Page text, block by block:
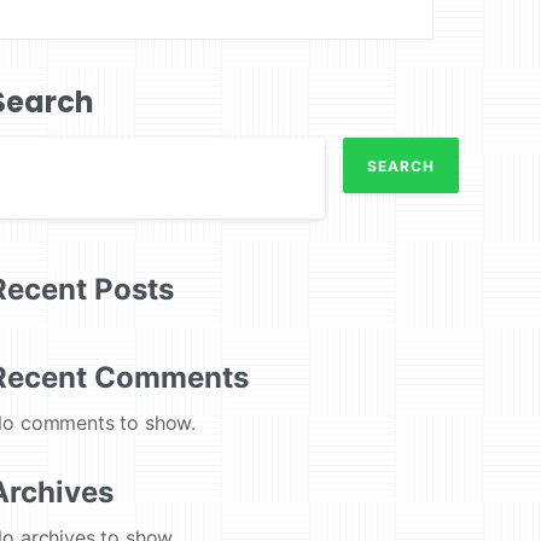
SEARCH
Posts
Comments
comments to show.